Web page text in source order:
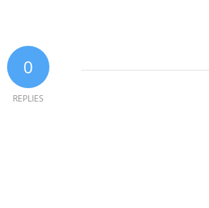
0
REPLIES